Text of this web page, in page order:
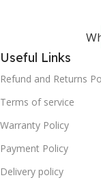
Useful Links
Refund and Returns
Terms of service
Warranty Policy
Payment Policy
Delivery policy